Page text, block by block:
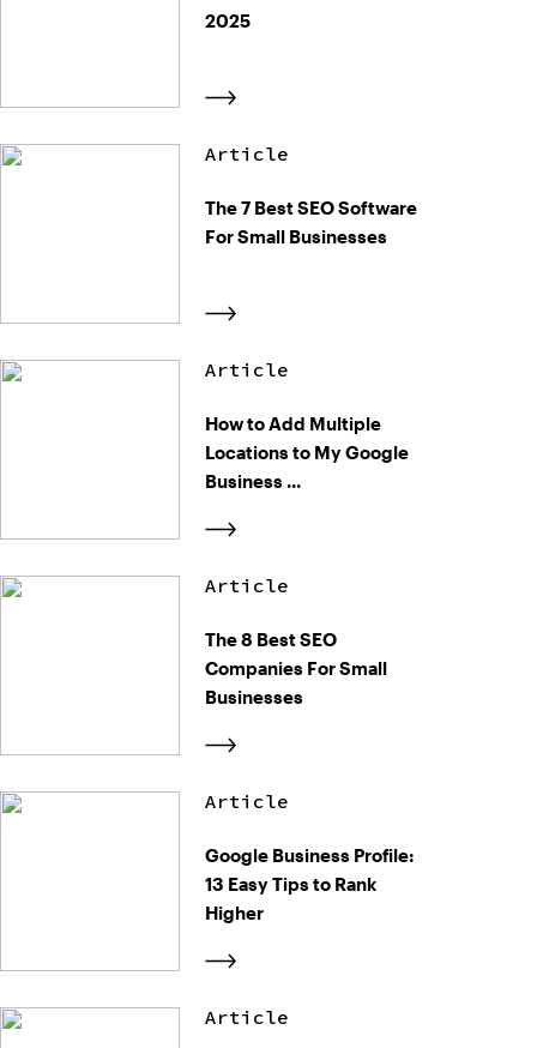
2025
Article
The 7 Best SEO Software
For Small Businesses
Article
How to Add Multiple
Locations to My Google
Business ...
Article
The 8 Best SEO
Companies For Small
Businesses
Article
Google Business Profile:
13 Easy Tips to Rank
Higher
Article